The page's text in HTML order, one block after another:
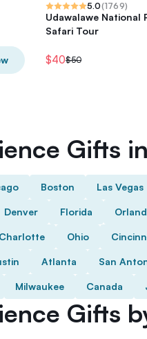
5.0(1769)
Udawalawe National
Safari Tour
$40$50
Gifts
Boston Las Vegas
Denver Florida
Charlotte Ohio
Atlanta San
Milwaukee Canada
Gifts